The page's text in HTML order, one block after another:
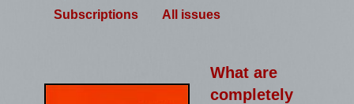
Subscriptions
All issues
What are
completely